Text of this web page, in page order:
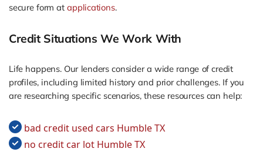
secure form atapplications.
Credit Situations We Work With
Life happens. Our lenders consider a wide range of credit
profiles, including limited history and prior challenges. If you
are researching specific scenarios, these resources can help:
bad credit used cars Humble TX
no credit car lot Humble TX